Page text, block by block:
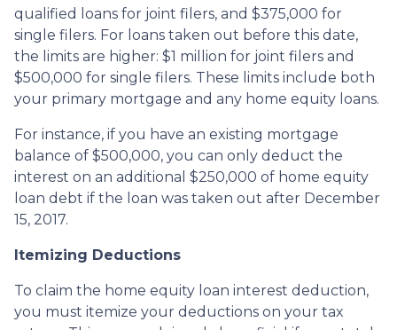
qualified loans for joint filers, and $375,000 for
single filers. For loans taken out before this date,
the limits are higher: $1 million for joint filers and
$500,000 for single filers. These limits include both
your primary mortgage and any home equity loans.
For instance, if you have an existing mortgage
balance of $500,000, you can only deduct the
interest on an additional $250,000 of home equity
loan debt if the loan was taken out after December
15, 2017.
Itemizing Deductions
To claim the home equity loan interest deduction,
you must itemize your deductions on your tax